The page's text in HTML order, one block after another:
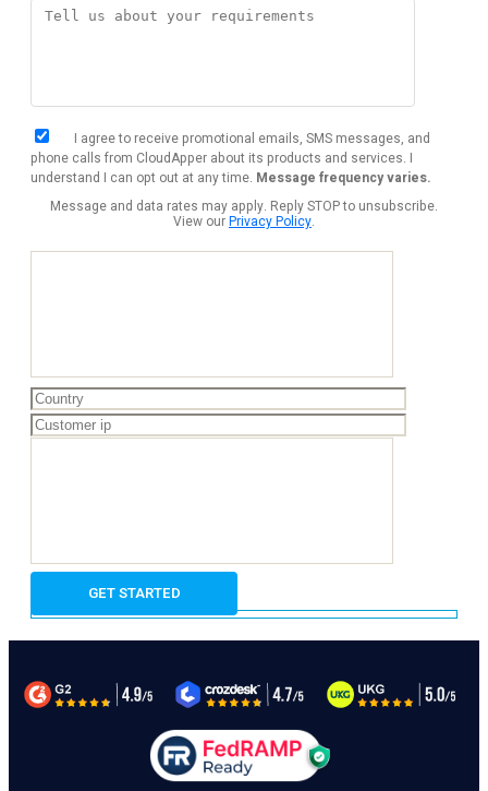
I agree to receive promotional emails, SMS messages, and
phone calls from CloudApper about its products and services. I
understand I can opt out at any time. Message frequency varies.
Message and data rates may apply. Reply STOP to unsubscribe.
View ourPrivacy Policy.